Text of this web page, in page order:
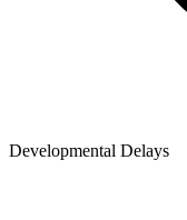
Developmental Delays